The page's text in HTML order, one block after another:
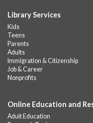
Camp Barbour:
Mon, Aug 10, 1:00pm -
Barbour Library
Join us at the Library
fun around our
CANCELLED
Pots of Fun!
Library Services
Kids
Teens
Parents
Adults
Immigration & Citizenship
Job & Career
Nonprofits
Online Education and
Adult Education